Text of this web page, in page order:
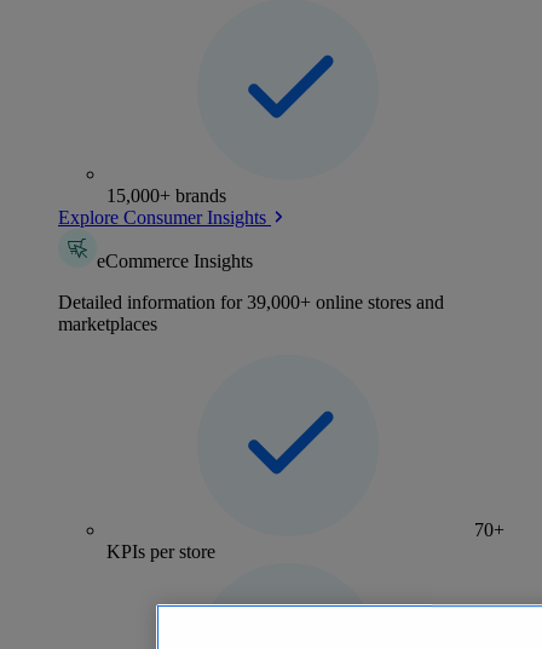
15,000+ brands
Explore Consumer Insights
eCommerce Insights
Detailed information for 39,000+ online stores and
marketplaces
70+
KPIs per store